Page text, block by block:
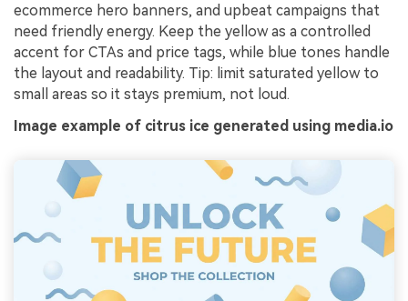
ecommerce hero banners, and upbeat campaigns that
need friendly energy. Keep the yellow as a controlled
accent for CTAs and price tags, while blue tones handle
the layout and readability. Tip: limit saturated yellow to
small areas so it stays premium, not loud.
Image example of citrus ice generated using media.io